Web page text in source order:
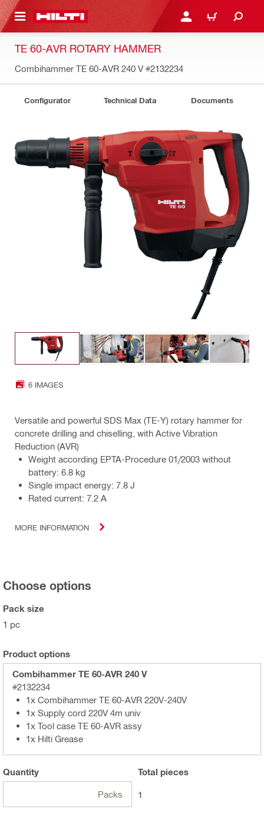
CONTENT LOGIN OR REGISTER
CART
TE 60-AVR ROTARY HAMMER
Combihammer TE 60-AVR 240 V #2132234
Configurator Technical Data Documents
6 IMAGES
Versatile and powerful SDS Max (TE-Y) rotary hammer for
concrete drilling and chiselling, with Active Vibration
Reduction (AVR)
Weight according EPTA-Procedure 01/2003 without
battery: 6.8 kg
Single impact energy: 7.8 J
Rated current: 7.2 A
MORE INFORMATION
Choose options
Pack size
1 pc
Product options
Combihammer TE 60-AVR 240 V
#2132234
1x Combihammer TE 60-AVR 220V-240V
1x Supply cord 220V 4m univ
1x Tool case TE 60-AVR assy
1x Hilti Grease
Quantity
Packs
Total pieces
1